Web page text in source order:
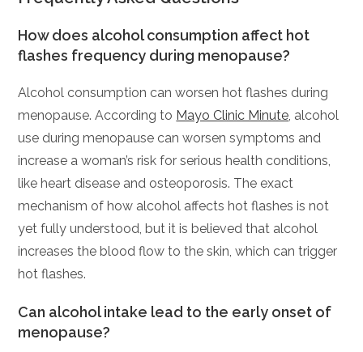
How does alcohol consumption affect hot
flashes frequency during menopause?
Alcohol consumption can worsen hot flashes during
menopause. According to Mayo Clinic Minute , alcohol
use during menopause can worsen symptoms and
increase a woman’s risk for serious health conditions,
like heart disease and osteoporosis. The exact
mechanism of how alcohol affects hot flashes is not
yet fully understood, but it is believed that alcohol
increases the blood flow to the skin, which can trigger
hot flashes.
Can alcohol intake lead to the early onset of
menopause?